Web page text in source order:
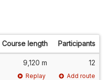
Course length Participants
9,120 m 12
Replay Add route